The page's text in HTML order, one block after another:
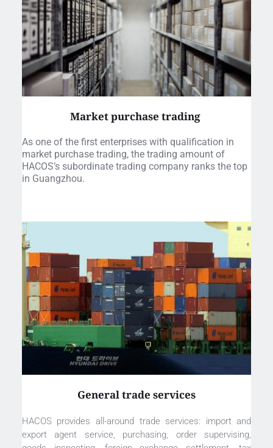
Market purchase trading
As one of the first enterprises with qualification in
market purchase trading, the trading amount of
HACOS’s subordinate trading company ranks the top
in Guangzhou.
General trade services
HACOS provides all-around trade services: import and
export agent service, purchasing, order supervising,